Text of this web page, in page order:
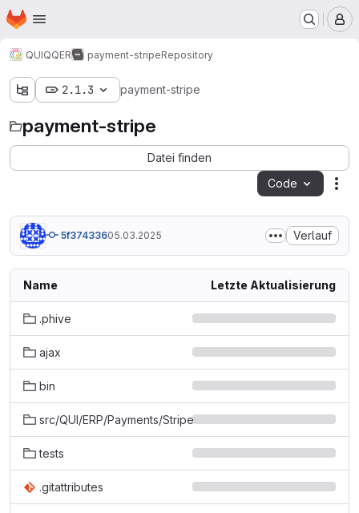
Zum Hauptinhalt springen
Startseite
QUIQQER payment-stripeRepository
2.1.3 payment-stripe
payment-stripe
Datei finden
Code
5f37433605.03.2025 Verlauf
Name Letzte Aktualisierung
.phive
ajax
bin
src/QUI/ERP/Payments/Stripe
tests
.gitattributes